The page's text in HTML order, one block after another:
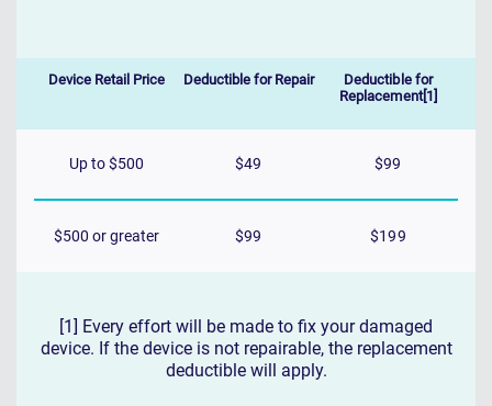
Device Retail Price Deductible for Repair
Deductible for
Replacement[1]
Up to $500 $49 $99
$500 or greater $99 $199
[1] Every effort will be made to fix your damaged
device. If the device is not repairable, the replacement
deductible will apply.